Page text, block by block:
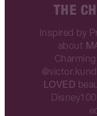
THE
Inspired by
about
LOVED